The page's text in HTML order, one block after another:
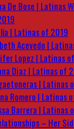
De Bose | Latinas
| Latinas of 2019
Acevedo |
Lopez | Latinas
Diaz | Latinas of
| Latinas
Romero | Latinas
Barrera | Latinas
– Her